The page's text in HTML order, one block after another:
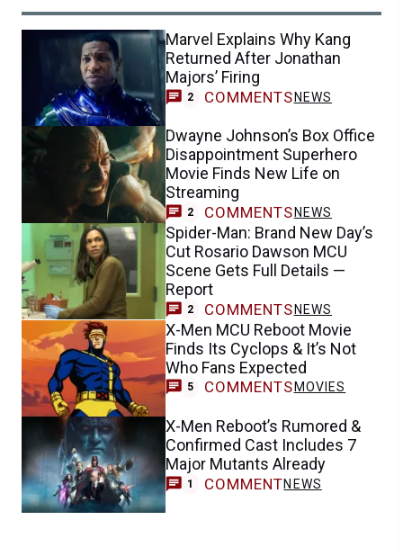
Marvel Explains Why Kang
Returned After Jonathan
Majors’ Firing
2 COMMENTS NEWS
Dwayne Johnson’s Box Office
Disappointment Superhero
Movie Finds New Life on
Streaming
2 COMMENTS NEWS
Spider-Man: Brand New Day’s
Cut Rosario Dawson MCU
Scene Gets Full Details —
Report
2 COMMENTS NEWS
X-Men MCU Reboot Movie
Finds Its Cyclops & It’s Not
Who Fans Expected
5 COMMENTS MOVIES
X-Men Reboot’s Rumored &
Confirmed Cast Includes 7
Major Mutants Already
1 COMMENTNEWS